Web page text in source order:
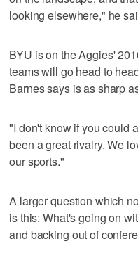
looking elsewhere," he
BYU is on the Aggies'
teams will go head to
Barnes says is as sharp
"I don't know if you could
been a great rivalry. We
our sports."
A larger question which
is this: What's going on
and backing out of